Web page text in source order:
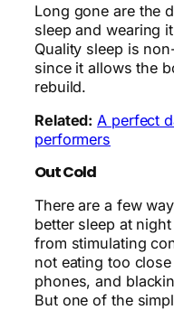
Long gone are the
sleep and wearing
Quality sleep is
since it allows the
rebuild.
Related: A perfect
performers
Out Cold
There are a few
better sleep at
from stimulating
not eating too
phones, and
But one of the